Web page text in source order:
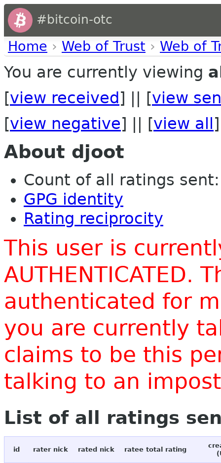
#bitcoin-otc
Home › Web of Trust › Web of
You are currently viewing
[view received ] || [view
[view negative] || [view all ]
About djoot
Count of all ratings
GPG identity
Rating reciprocity
This user is
AUTHENTICATED.
authenticated for
you are currently
claims to be this
talking to an
List of all ratings
id rater nick rated nick ratee total rating